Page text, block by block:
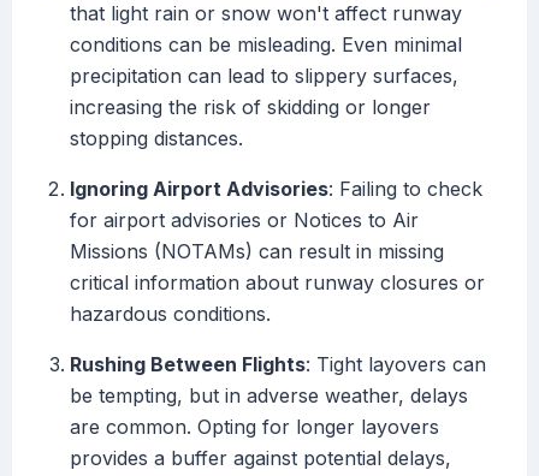
that light rain or snow won't affect runway
conditions can be misleading. Even minimal
precipitation can lead to slippery surfaces,
increasing the risk of skidding or longer
stopping distances.
Ignoring Airport Advisories: Failing to check
for airport advisories or Notices to Air
Missions (NOTAMs) can result in missing
critical information about runway closures or
hazardous conditions.
Rushing Between Flights: Tight layovers can
be tempting, but in adverse weather, delays
are common. Opting for longer layovers
provides a buffer against potential delays,